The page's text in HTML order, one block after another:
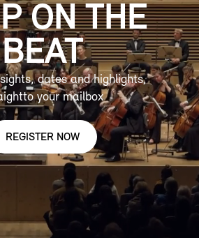
ON THE
BEAT
dates and highlights,
your mailbox
REGISTER NOW